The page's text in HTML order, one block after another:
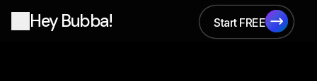
Hey Bubba!
Start FREE
Start FREE